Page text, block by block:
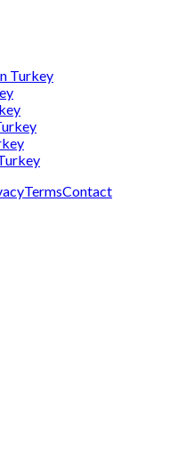
Turkey
TermsContact